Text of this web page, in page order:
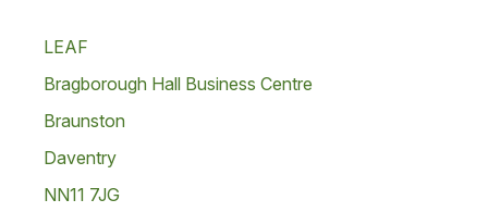
LEAF
Bragborough Hall Business Centre
Braunston
Daventry
NN11 7JG